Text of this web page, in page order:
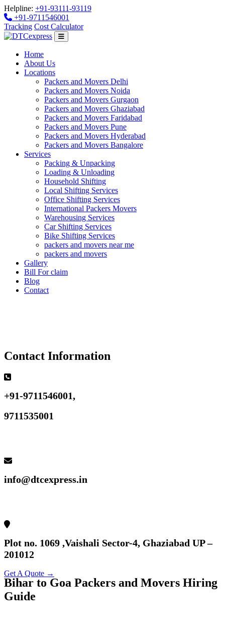
Helpline: +91-93111-93119
+91-9711546001
Tracking Cost Calculator
Home
About Us
Locations
Packers and Movers Delhi
Packers and Movers Noida
Packers and Movers Gurgaon
Packers and Movers Ghaziabad
Packers and Movers Faridabad
Packers and Movers Pune
Packers and Movers Hyderabad
Packers and Movers Bangalore
Services
Packing & Unpacking
Loading & Unloading
Household Shifting
Local Shifting Services
Office Shifting Services
International Packers Movers
Warehousing Services
Car Shifting Services
Bike Shifting Services
packers and movers near me
packers and movers
Gallery
Bill For claim
Blog
Contact
Contact Information
+91-9711546001,
9711535001
info@dtcexpress.in
Plot no. 1069 ,Vaishali Sector-4, Ghaziabad UP –
201012
Get A Quote →
Bihar to Goa Packers and Movers Hiring
Guide